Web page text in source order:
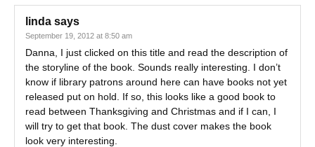
linda says
September 19, 2012 at 8:50 am
Danna, I just clicked on this title and read the description of
the storyline of the book. Sounds really interesting. I don’t
know if library patrons around here can have books not yet
released put on hold. If so, this looks like a good book to
read between Thanksgiving and Christmas and if I can, I
will try to get that book. The dust cover makes the book
look very interesting.